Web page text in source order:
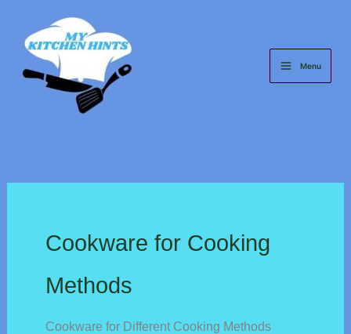
content
Menu
Cookware for Cooking
Methods
Cookware for Different Cooking Methods